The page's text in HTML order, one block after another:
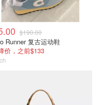
$190.00
Runner 复古运动鞋
价，之前$133